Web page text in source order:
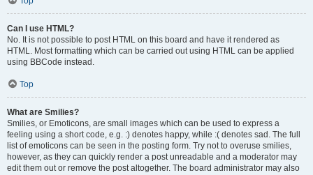
Can I use HTML?
No. It is not possible to post HTML on this board and have it rendered as
HTML. Most formatting which can be carried out using HTML can be applied
using BBCode instead.
Top
What are Smilies?
Smilies, or Emoticons, are small images which can be used to express a
feeling using a short code, e.g. :) denotes happy, while :( denotes sad. The full
list of emoticons can be seen in the posting form. Try not to overuse smilies,
however, as they can quickly render a post unreadable and a moderator may
edit them out or remove the post altogether. The board administrator may also